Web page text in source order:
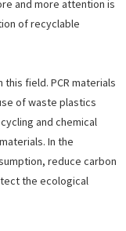
and more attention is
of recyclable
field. PCR materials
of waste plastics
and chemical
In the
reduce carbon
the ecological